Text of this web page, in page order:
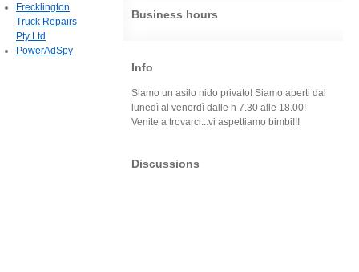
Business hours
Info
Siamo un asilo nido privato! Siamo aperti dal
lunedì al venerdì dalle h 7.30 alle 18.00!
Venite a trovarci...vi aspettiamo bimbi!!!
Discussions
Frecklington
Truck Repairs
Pty Ltd
PowerAdSpy